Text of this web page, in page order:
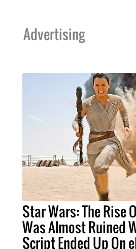
Advertising
Star Wars: The Rise
Was Almost Ruined
Script Ended Up On